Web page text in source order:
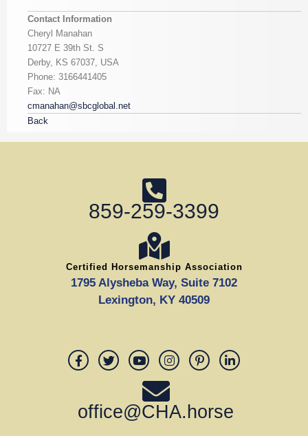
Contact Information
Cheryl Manahan
10727 E 39th St. S
Derby, KS 67037, USA
Phone: 3166441405
Fax: NA
cmanahan@sbcglobal.net
Back
859-259-3399
Certified Horsemanship Association
1795 Alysheba Way, Suite 7102
Lexington, KY 40509
office@CHA.horse